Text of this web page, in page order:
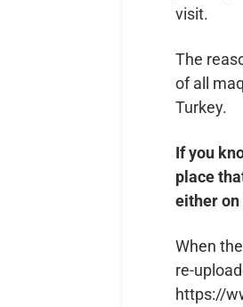
visit.
The
of all
Turkey.
If you
place
either on
When
re-
https://